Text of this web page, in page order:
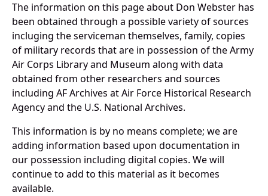
The information on this page about Don Webster has
been obtained through a possible variety of sources
incluging the serviceman themselves, family, copies
of military records that are in possession of the Army
Air Corps Library and Museum along with data
obtained from other researchers and sources
including AF Archives at Air Force Historical Research
Agency and the U.S. National Archives.
This information is by no means complete; we are
adding information based upon documentation in
our possession including digital copies. We will
continue to add to this material as it becomes
available.